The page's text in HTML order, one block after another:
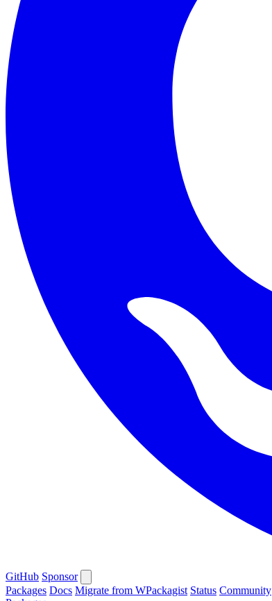
GitHub Sponsor
Packages Docs Migrate from WPackagist Status Community